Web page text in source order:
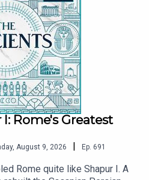
episode/
Hughes. Audio editor is Aidan
is Joseph Knight. The senior
I: Rome's Greatest
August 9, 2026 | Ep. 691
Rome quite like Shapur I. A